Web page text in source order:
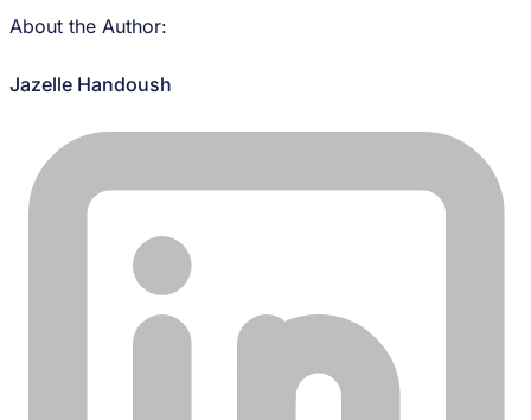
About the Author:
Jazelle Handoush